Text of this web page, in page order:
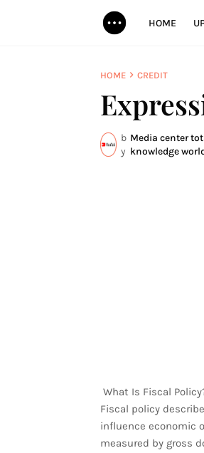
HOME
HOME CREDIT
b
y
Media center
knowledge
What Is Fiscal
Fiscal policy
influence economic
measured by gross